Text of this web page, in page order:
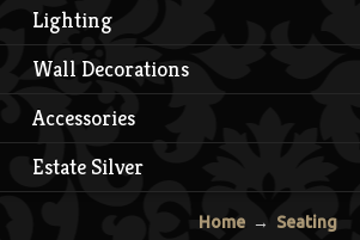
Lighting
Wall Decorations
Accessories
Estate Silver
Home → Seating